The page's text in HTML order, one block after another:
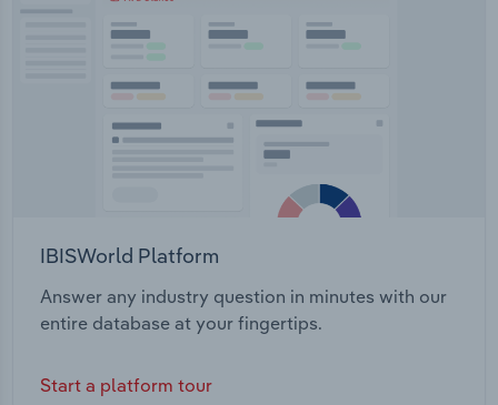
IBISWorld Platform
Answer any industry question in minutes with our
entire database at your fingertips.
Start a platform tour